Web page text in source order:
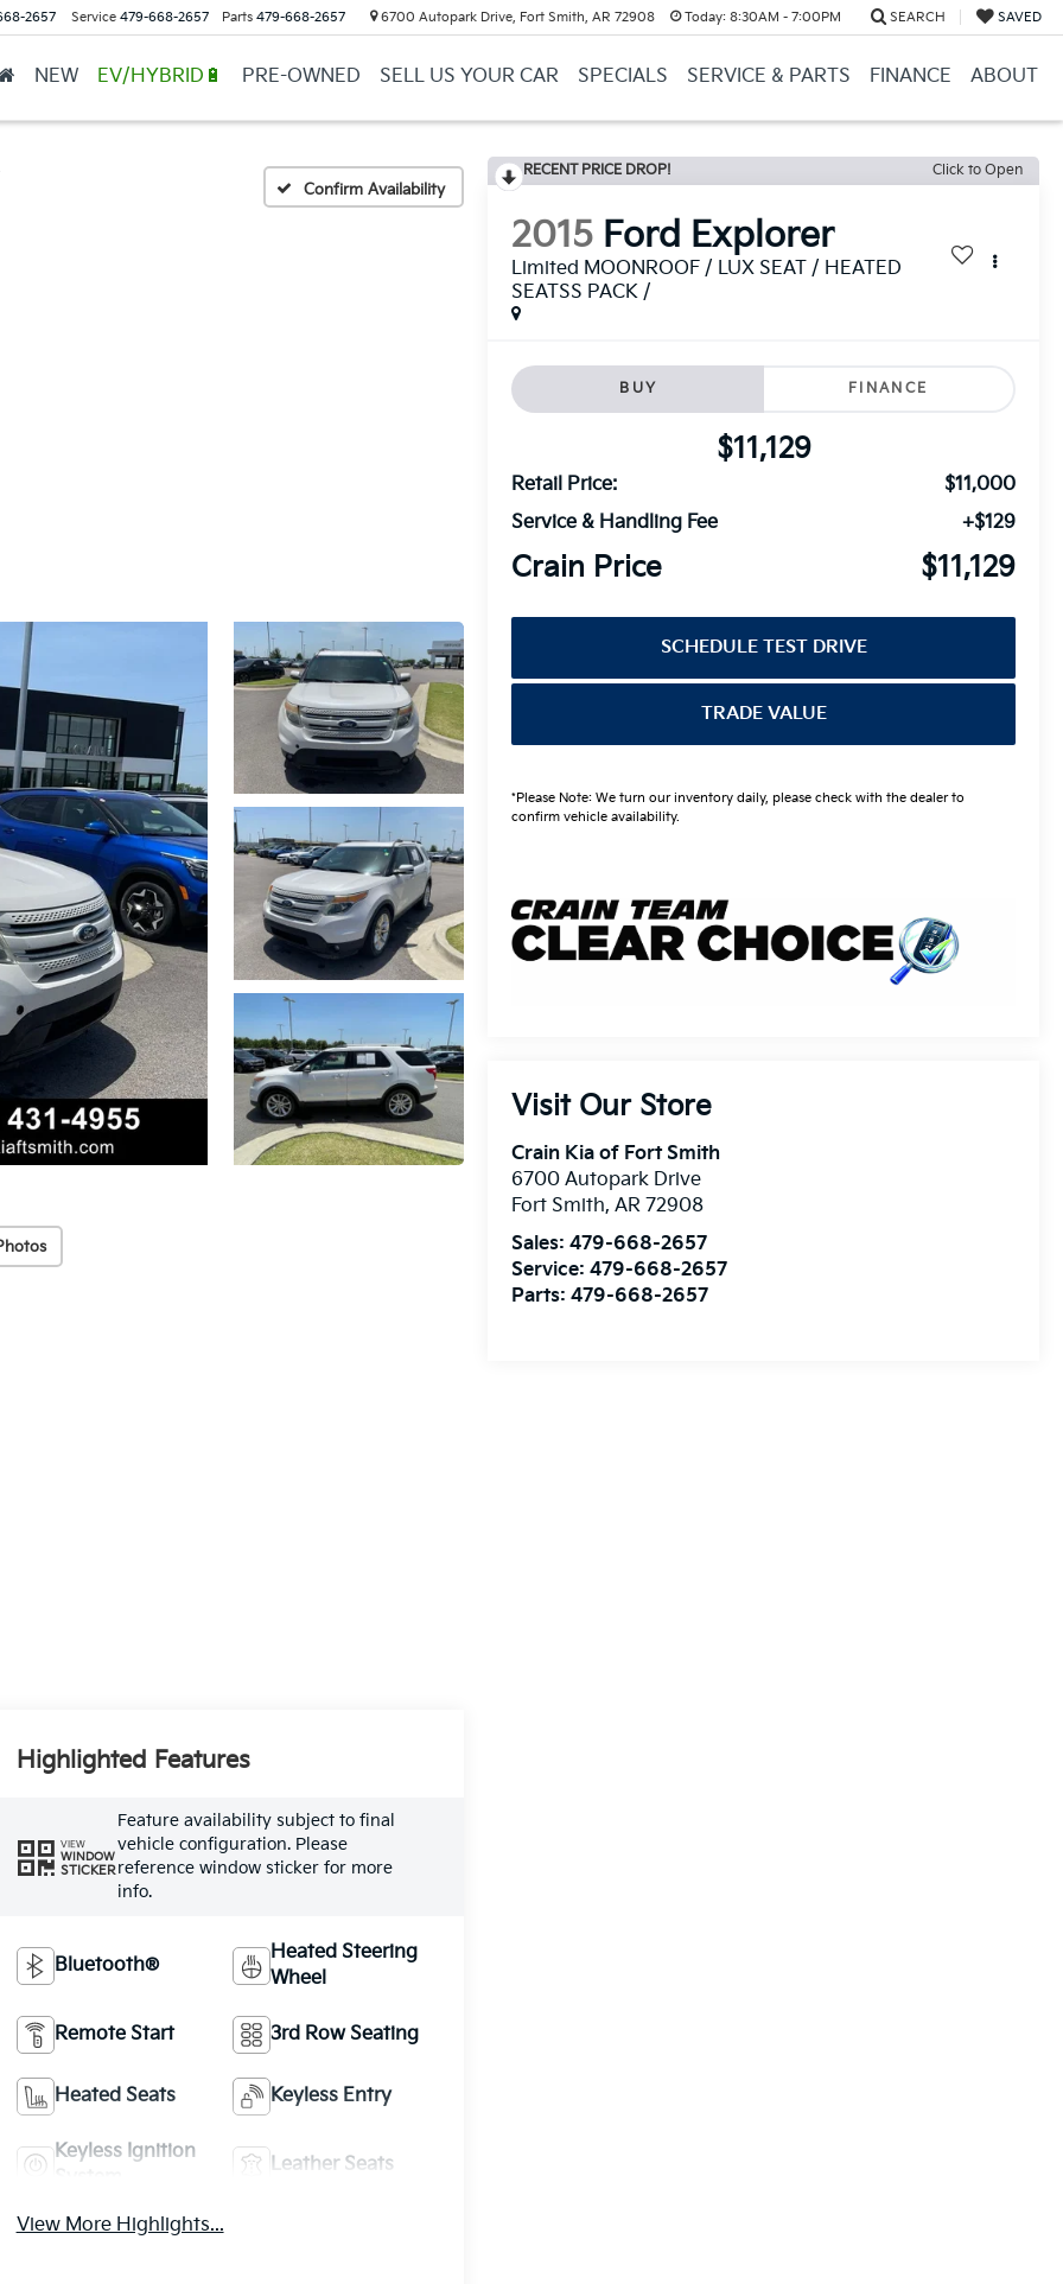
2657 Service 479-668-2657 Parts 479-668-2657 6700 Autopark Drive, Fort Smith, AR 72908 Today: 8:30AM - 7:00PM SEARCH SAVED
NEW EV/HYBRID🔋 PRE-OWNED SELL US YOUR CAR SPECIALS SERVICE & PARTS FINANCE ABOUT
Confirm Availability
RECENT PRICE DROP! Click to Open
2015 Ford Explorer
Limited MOONROOF / LUX SEAT / HEATED
SEATSS PACK /
BUY FINANCE
$11,129
Retail Price:
$11,000
Service & Handling Fee
+$129
Crain Price $11,129
SCHEDULE TEST DRIVE
TRADE VALUE
*Please Note: We turn our inventory daily, please check with the dealer to
confirm vehicle availability.
Visit Our Store
Crain Kia of Fort Smith
6700 Autopark Drive
Fort Smith,AR 72908
Sales:479-668-2657
Service:479-668-2657
Parts:479-668-2657
Highlighted Features
VIEW
WINDOW
STICKER
Feature availability subject to final
vehicle configuration. Please
reference window sticker for more
info.
Bluetooth®
Heated Steering
Wheel
Remote Start 3rd Row Seating
Heated Seats Keyless Entry
Keyless Ignition
Leather Seats
View More Highlights...